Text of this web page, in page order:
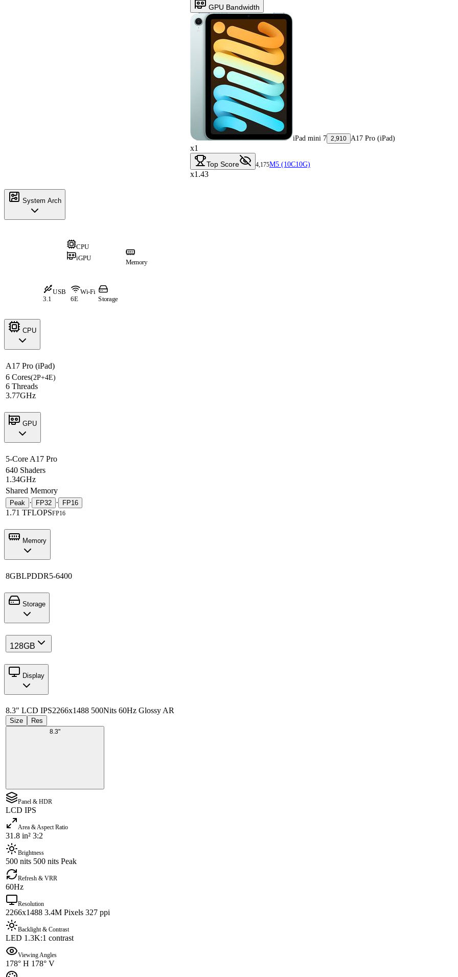
GPU Bandwidth
iPad mini 7 2,910 A17 Pro (iPad)
x1
Top Score 4,175M5 (10C10G)
x1.43
System Arch
CPU
iGPU
Memory
USB
3.1
Wi-Fi
6E
Storage
CPU
A17 Pro (iPad)
6 Cores(2P+4E)
6 Threads
3.77GHz
GPU
5-Core A17 Pro
640 Shaders
1.34GHz
Shared Memory
Peak · FP32 · FP16
1.71 TFLOPSFP16
Memory
8GBLPDDR5-6400
Storage
128GB
Display
8.3" LCD IPS2266x1488 500Nits 60Hz Glossy AR
Size Res
8.3"
Panel & HDR
LCD IPS
Area & Aspect Ratio
31.8 in² 3:2
Brightness
500 nits 500 nits Peak
Refresh & VRR
60Hz
Resolution
2266x1488 3.4M Pixels 327 ppi
Backlight & Contrast
LED 1.3K:1 contrast
Viewing Angles
178° H 178° V